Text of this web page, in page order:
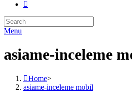
Search
for:
Menu
asiame-inceleme
Home>
asiame-inceleme mobil